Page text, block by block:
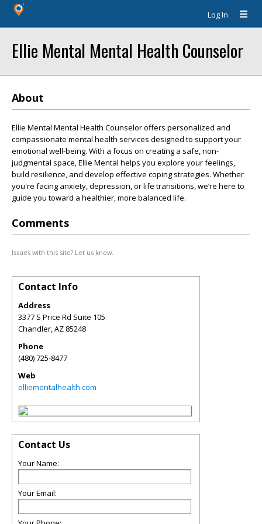
Log In
Ellie Mental Mental Health Counselor
About
Ellie Mental Mental Health Counselor offers personalized and
compassionate mental health services designed to support your
emotional well-being. With a focus on creating a safe, non-
judgmental space, Ellie Mental helps you explore your feelings,
build resilience, and develop effective coping strategies. Whether
you're facing anxiety, depression, or life transitions, we’re here to
guide you toward a healthier, more balanced life.
Comments
Issues with this site? Let us know.
Contact Info
Address
3377 S Price Rd Suite 105
Chandler,AZ 85248
Phone
(480) 725-8477
Web
elliementalhealth.com
Contact Us
Your Name:
Your Email: